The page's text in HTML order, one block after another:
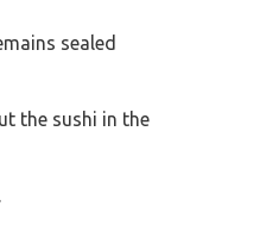
sealed
the sushi in the